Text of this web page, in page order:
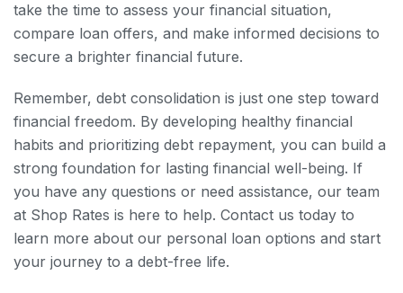
take the time to assess your financial situation,
compare loan offers, and make informed decisions to
secure a brighter financial future.
Remember, debt consolidation is just one step toward
financial freedom. By developing healthy financial
habits and prioritizing debt repayment, you can build a
strong foundation for lasting financial well-being. If
you have any questions or need assistance, our team
at Shop Rates is here to help. Contact us today to
learn more about our personal loan options and start
your journey to a debt-free life.